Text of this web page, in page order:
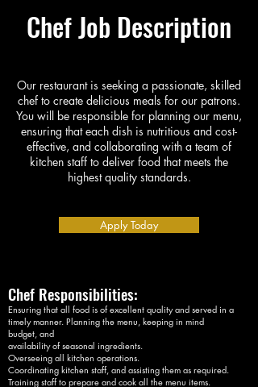
Chef Job Description
Our restaurant is seeking a passionate, skilled
chef to create delicious meals for our patrons.
You will be responsible for planning our menu,
ensuring that each dish is nutritious and cost-
effective, and collaborating with a team of
kitchen staff to deliver food that meets the
highest quality standards.
Apply Today
Chef Responsibilities:
Ensuring that all food is of excellent quality and served in a
timely manner. Planning the menu, keeping in mind
budget, and
availability of seasonal ingredients.
Overseeing all kitchen operations.
Coordinating kitchen staff, and assisting them as required.
Training staff to prepare and cook all the menu items.